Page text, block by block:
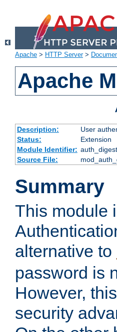
Apache > HTTP Server>
Apache
Description:
User
Status:
Extension
Module Identifier:
Source File:
Summary
This module
alternative to
password is
However,
security